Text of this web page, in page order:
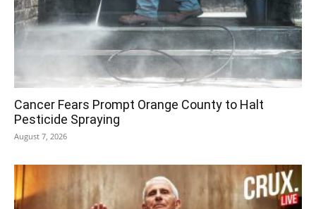
Cancer Fears Prompt Orange County to Halt
Pesticide Spraying
August 7, 2026